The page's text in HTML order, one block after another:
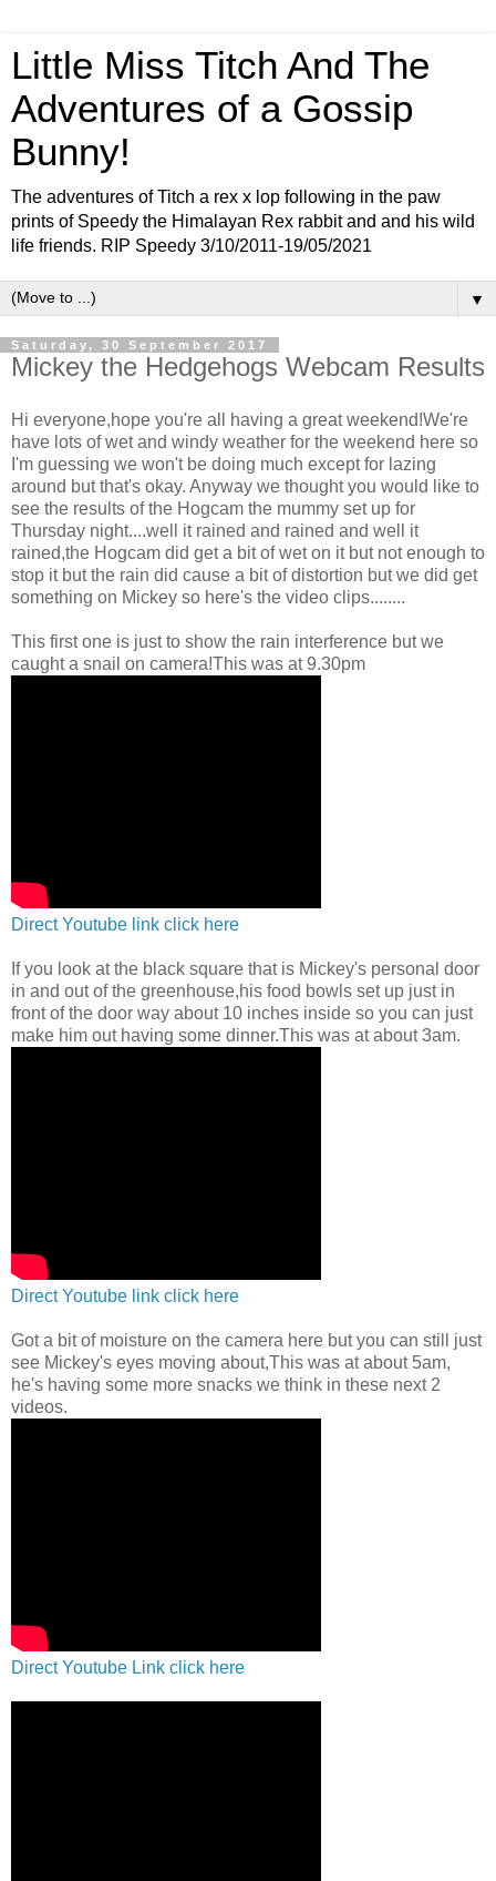
Little Miss Titch And The
Adventures of a Gossip
Bunny!
The adventures of Titch a rex x lop following in the paw
prints of Speedy the Himalayan Rex rabbit and and his wild
life friends. RIP Speedy 3/10/2011-19/05/2021
▼
Saturday, 30 September 2017
Mickey the Hedgehogs Webcam Results
Hi everyone,hope you're all having a great weekend!We're
have lots of wet and windy weather for the weekend here so
I'm guessing we won't be doing much except for lazing
around but that's okay. Anyway we thought you would like to
see the results of the Hogcam the mummy set up for
Thursday night....well it rained and rained and well it
rained,the Hogcam did get a bit of wet on it but not enough to
stop it but the rain did cause a bit of distortion but we did get
something on Mickey so here's the video clips........
This first one is just to show the rain interference but we
caught a snail on camera!This was at 9.30pm
Direct Youtube link click here
If you look at the black square that is Mickey's personal door
in and out of the greenhouse,his food bowls set up just in
front of the door way about 10 inches inside so you can just
make him out having some dinner.This was at about 3am.
Direct Youtube link click here
Got a bit of moisture on the camera here but you can still just
see Mickey's eyes moving about,This was at about 5am,
he's having some more snacks we think in these next 2
videos.
Direct Youtube Link click here